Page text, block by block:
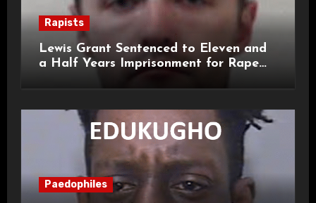
Rapists
Lewis Grant Sentenced to Eleven and
a Half Years Imprisonment for Rape
Paedophiles